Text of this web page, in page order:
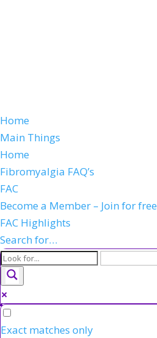
Home
Main Things
Home
Fibromyalgia FAQ’s
FAC
Become a Member – Join for free
FAC Highlights
Search for…
Exact matches only